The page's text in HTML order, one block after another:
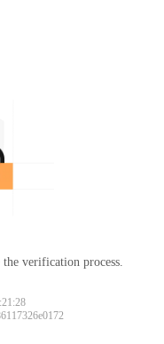
verification process.